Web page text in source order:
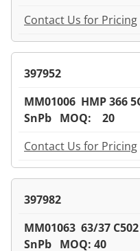
Contact Us for Pricing
397952
MM01006 HMP 366
SnPb MOQ: 20
Contact Us for Pricing
397982
MM01063 63/37
SnPb MOQ: 40